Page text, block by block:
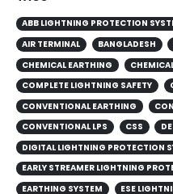
ABB LIGHTNING PROTECTION
AIR TERMINAL
BANGLADESH
CHEMICAL EARTHING
COMPLETE LIGHTNING SAFETY
CONVENTIONAL EARTHING
CONVENTIONAL LPS
CSS
DIGITAL LIGHTNING PROTECTION
EARLY STREAMER LIGHTNING
EARTHING SYSTEM
ESE
FARADY CAGE
GEM